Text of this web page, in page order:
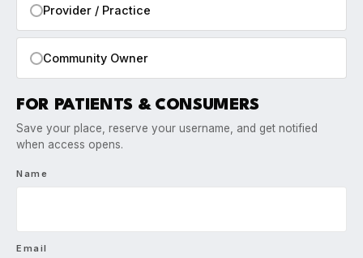
Provider / Practice
Community Owner
FOR PATIENTS & CONSUMERS
Save your place, reserve your username, and get notified
when access opens.
Name
Email